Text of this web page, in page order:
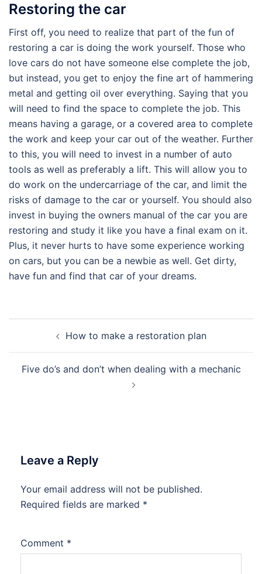
Restoring the car
First off, you need to realize that part of the fun of
restoring a car is doing the work yourself. Those who
love cars do not have someone else complete the job,
but instead, you get to enjoy the fine art of hammering
metal and getting oil over everything. Saying that you
will need to find the space to complete the job. This
means having a garage, or a covered area to complete
the work and keep your car out of the weather. Further
to this, you will need to invest in a number of auto
tools as well as preferably a lift. This will allow you to
do work on the undercarriage of the car, and limit the
risks of damage to the car or yourself. You should also
invest in buying the owners manual of the car you are
restoring and study it like you have a final exam on it.
Plus, it never hurts to have some experience working
on cars, but you can be a newbie as well. Get dirty,
have fun and find that car of your dreams.
navigationHow to make a restoration plan
Five do’s and don’t when dealing with a mechanic
Leave a Reply
Your email address will not be published.
Required fields are marked *
Comment *